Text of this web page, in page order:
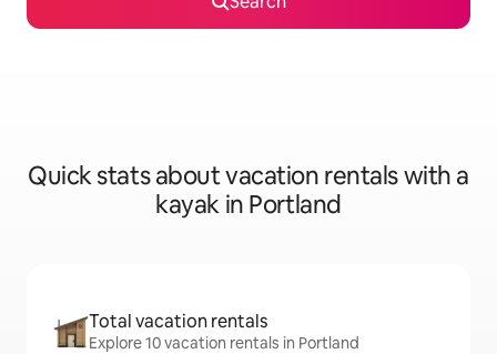
Quick stats about vacation rentals with a
kayak in Portland
Total vacation rentals
Explore 10 vacation rentals in Portland